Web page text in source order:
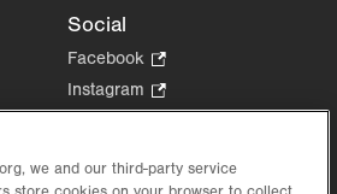
Social
Facebook
Opens
in
tab.
Instagram
Opens
new
in
we and our third-party service